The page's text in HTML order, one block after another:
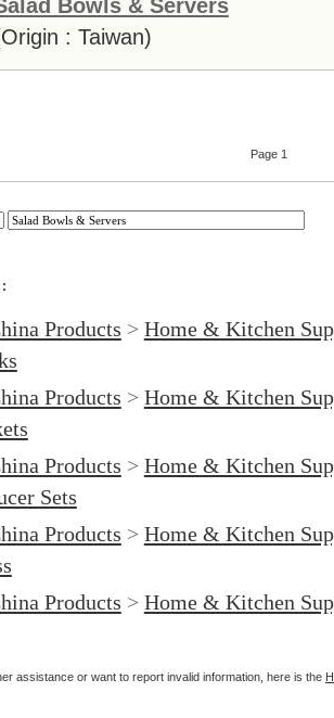
Bowls & Servers
: Taiwan)
Page 1
Products > Home & Kitchen
Products > Home & Kitchen
Products > Home & Kitchen
Sets
Products > Home & Kitchen
Products > Home & Kitchen
assistance or want to report invalid information, here is the